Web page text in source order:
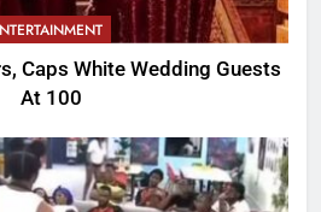
Caps White Wedding Guests
At 100